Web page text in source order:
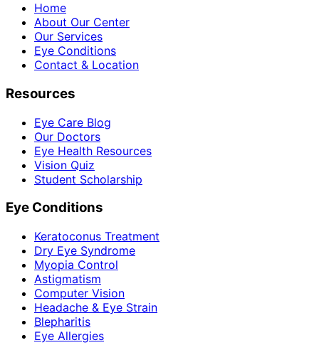
Home
About Our Center
Our Services
Eye Conditions
Contact & Location
Resources
Eye Care Blog
Our Doctors
Eye Health Resources
Vision Quiz
Student Scholarship
Eye Conditions
Keratoconus Treatment
Dry Eye Syndrome
Myopia Control
Astigmatism
Computer Vision
Headache & Eye Strain
Blepharitis
Eye Allergies